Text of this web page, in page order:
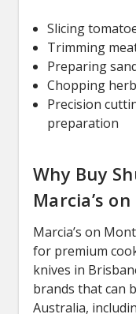
Slicing
Trimming
Preparing
Chopping
Precision
preparation
Why Buy
Marcia’s
Marcia’s on
for premium
knives in
brands that can
Australia,